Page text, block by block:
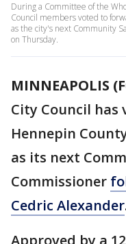
During a Committee of the
Council members voted to
as the city's next Community
on Thursday.
MINNEAPOLIS
City Council
Hennepin
as its next
Commissioner
Cedric Alexander
Approved by a